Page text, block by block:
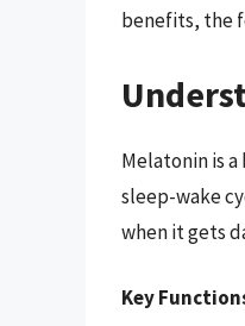
benefits, the
Melatonin is
sleep-wake
when it gets
Key